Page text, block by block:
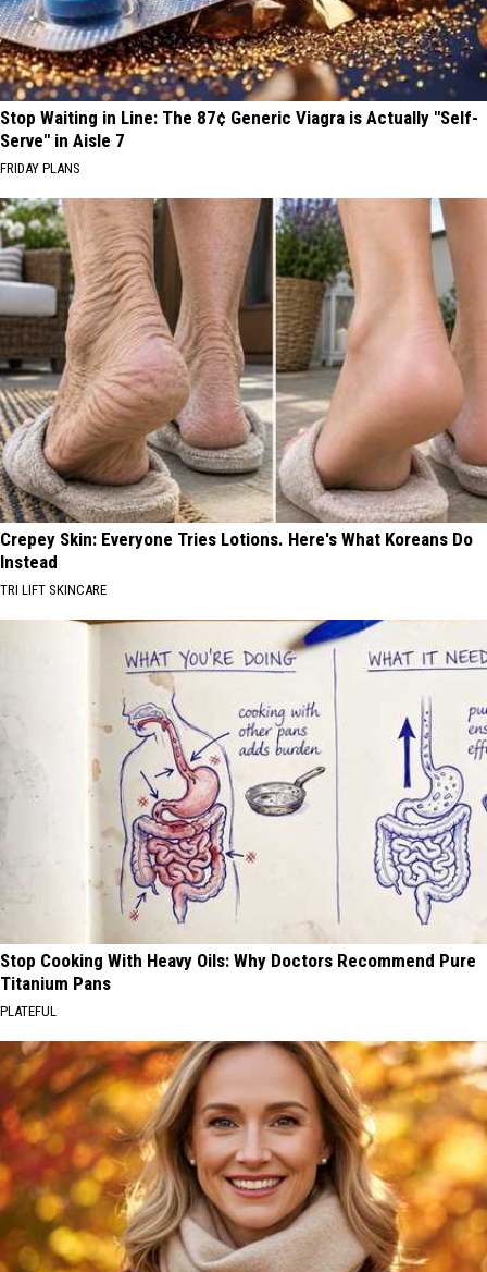
Stop Waiting in Line: The 87¢ Generic Viagra is Actually "Self-
Serve" in Aisle 7
FRIDAY PLANS
Crepey Skin: Everyone Tries Lotions. Here's What Koreans Do
Instead
TRI LIFT SKINCARE
Stop Cooking With Heavy Oils: Why Doctors Recommend Pure
Titanium Pans
PLATEFUL